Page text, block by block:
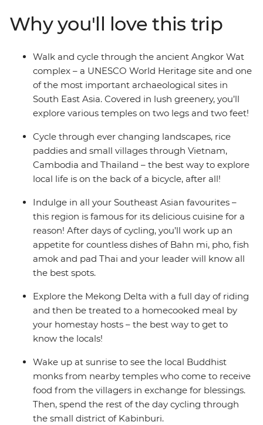
city streets, experience local culture in rural villages and
rub shoulders with your hosts at a local homestay in the
Mekong Delta. Walk and cycle around the UNESCO
World Heritage site of the ancient Angkor complex and
see countless temples, rice fields and villages as you
uncover new landscapes. After long days of riding (with
an average of 60 km a day), you’re sure to work up an
beers) – it’s all about balance, right?
Why you'll love this trip
Walk and cycle through the ancient Angkor Wat
complex – a UNESCO World Heritage site and one
of the most important archaeological sites in
South East Asia. Covered in lush greenery, you’ll
explore various temples on two legs and two feet!
Cycle through ever changing landscapes, rice
paddies and small villages through Vietnam,
Cambodia and Thailand – the best way to explore
local life is on the back of a bicycle, after all!
Indulge in all your Southeast Asian favourites –
this region is famous for its delicious cuisine for a
reason! After days of cycling, you’ll work up an
appetite for countless dishes of Bahn mi, pho, fish
amok and pad Thai and your leader will know all
the best spots.
Explore the Mekong Delta with a full day of riding
and then be treated to a homecooked meal by
your homestay hosts – the best way to get to
know the locals!
Wake up at sunrise to see the local Buddhist
monks from nearby temples who come to receive
food from the villagers in exchange for blessings.
Then, spend the rest of the day cycling through
the small district of Kabinburi.